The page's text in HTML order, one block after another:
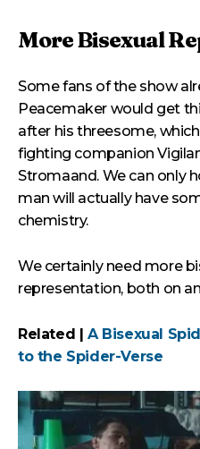
More Bisexual
Some fans of the show
Peacemaker would get
after his threesome,
fighting companion
Stromaand. We can only
man will actually have
chemistry.
We certainly need more
representation, both on
Related | A Bisexual
to the Spider-Verse